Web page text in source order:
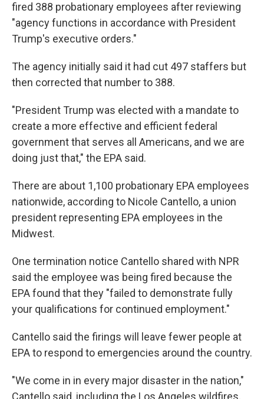
fired 388 probationary employees after reviewing
"agency functions in accordance with President
Trump's executive orders."
The agency initially said it had cut 497 staffers but
then corrected that number to 388.
"President Trump was elected with a mandate to
create a more effective and efficient federal
government that serves all Americans, and we are
doing just that," the EPA said.
There are about 1,100 probationary EPA employees
nationwide, according to Nicole Cantello, a union
president representing EPA employees in the
Midwest.
One termination notice Cantello shared with NPR
said the employee was being fired because the
EPA found that they "failed to demonstrate fully
your qualifications for continued employment."
Cantello said the firings will leave fewer people at
EPA to respond to emergencies around the country.
"We come in in every major disaster in the nation,"
Cantello said, including the Los Angeles wildfires,